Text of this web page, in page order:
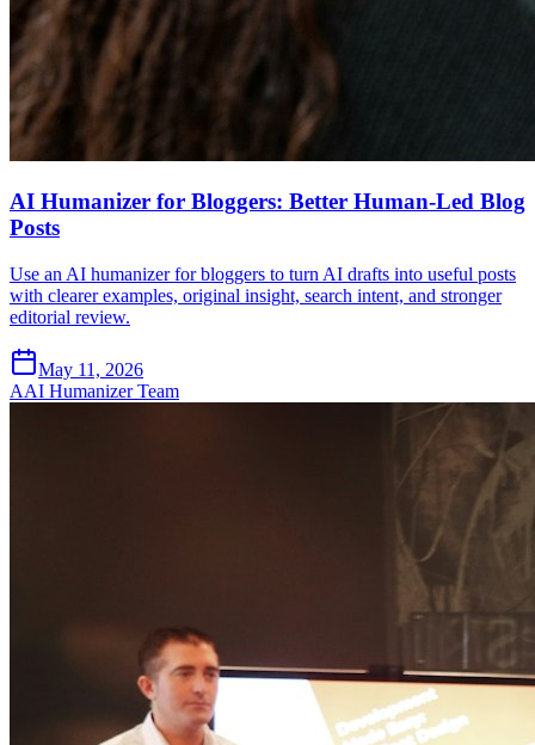
AI Humanizer for Bloggers: Better Human-Led Blog
Posts
Use an AI humanizer for bloggers to turn AI drafts into useful posts
with clearer examples, original insight, search intent, and stronger
editorial review.
May 11, 2026
AAI Humanizer Team